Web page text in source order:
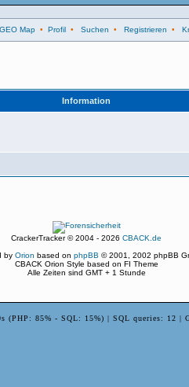
GEO Map • Profil • Suchen • Registrieren •
Information
CrackerTracker © 2004 - 2026 CBACK.de
by Orion based on phpBB © 2001, 2002 phpBB
CBACK Orion Style based on FI Theme
Alle Zeiten sind GMT + 1 Stunde
(PHP: 85% - SQL: 15%) | SQL queries: 12 |